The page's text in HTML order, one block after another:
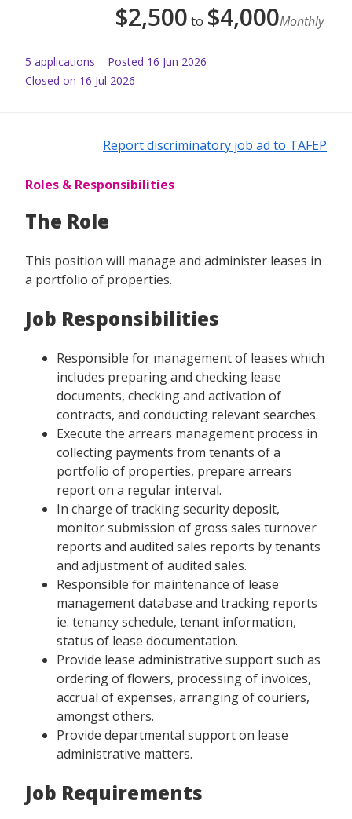
$2,500 to $4,000Monthly
5 applications Posted 16 Jun 2026
Closed on 16 Jul 2026
Report discriminatory job ad to TAFEP
Roles & Responsibilities
The Role
This position will manage and administer leases in
a portfolio of properties.
Job Responsibilities
Responsible for management of leases which
includes preparing and checking lease
documents, checking and activation of
contracts, and conducting relevant searches.
Execute the arrears management process in
collecting payments from tenants of a
portfolio of properties, prepare arrears
report on a regular interval.
In charge of tracking security deposit,
monitor submission of gross sales turnover
reports and audited sales reports by tenants
and adjustment of audited sales.
Responsible for maintenance of lease
management database and tracking reports
ie. tenancy schedule, tenant information,
status of lease documentation.
Provide lease administrative support such as
ordering of flowers, processing of invoices,
accrual of expenses, arranging of couriers,
amongst others.
Provide departmental support on lease
administrative matters.
Job Requirements